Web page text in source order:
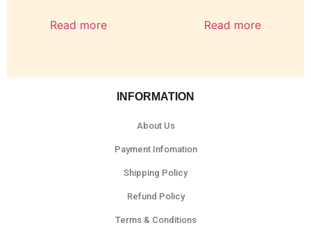
Read more Read more
INFORMATION
About Us
Payment Infomation
Shipping Policy
Refund Policy
Terms & Conditions